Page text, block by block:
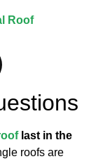
Roof
last in the
roofs are